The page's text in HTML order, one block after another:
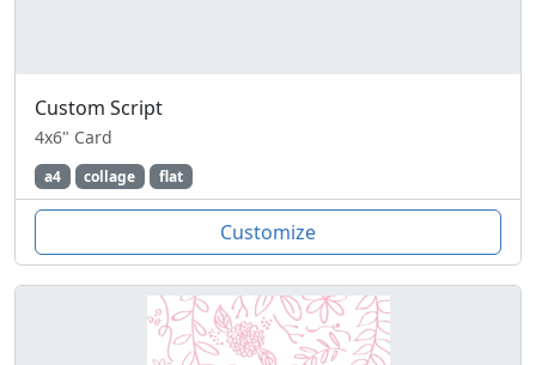
Custom Script
4x6" Card
a4 collage flat
Customize